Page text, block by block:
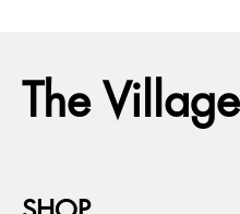
The